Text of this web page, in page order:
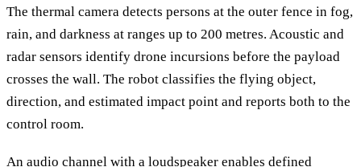
The thermal camera detects persons at the outer fence in fog,
rain, and darkness at ranges up to 200 metres. Acoustic and
radar sensors identify drone incursions before the payload
crosses the wall. The robot classifies the flying object,
direction, and estimated impact point and reports both to the
control room.
An audio channel with a loudspeaker enables defined